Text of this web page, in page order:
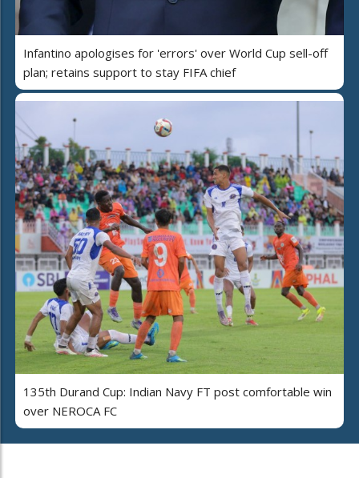
Infantino apologises for 'errors' over World Cup sell-off
plan; retains support to stay FIFA chief
135th Durand Cup: Indian Navy FT post comfortable win
over NEROCA FC